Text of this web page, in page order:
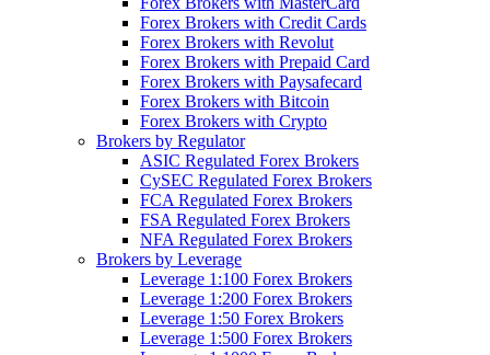
Forex Brokers with Credit Cards
Forex Brokers with Revolut
Forex Brokers with Prepaid Card
Forex Brokers with Paysafecard
Forex Brokers with Bitcoin
Forex Brokers with Crypto
Brokers by Regulator
ASIC Regulated Forex Brokers
CySEC Regulated Forex Brokers
FCA Regulated Forex Brokers
FSA Regulated Forex Brokers
NFA Regulated Forex Brokers
Brokers by Leverage
Leverage 1:100 Forex Brokers
Leverage 1:200 Forex Brokers
Leverage 1:50 Forex Brokers
Leverage 1:500 Forex Brokers